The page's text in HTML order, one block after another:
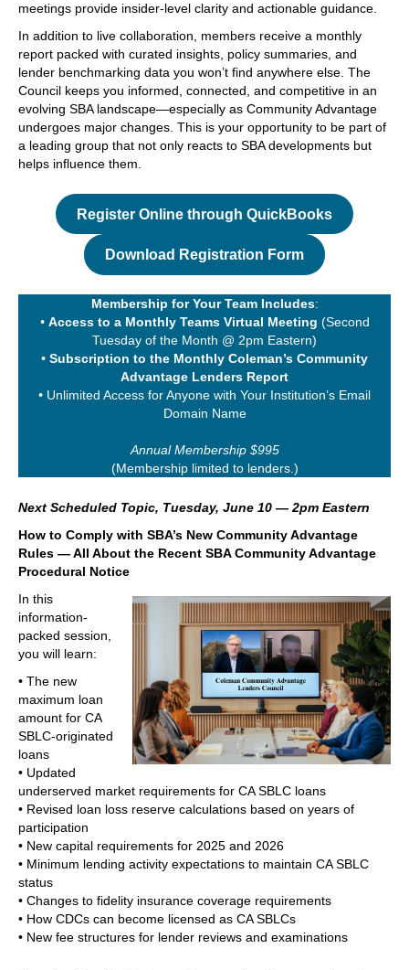
meetings provide insider-level clarity and actionable guidance.
In addition to live collaboration, members receive a monthly
report packed with curated insights, policy summaries, and
lender benchmarking data you won’t find anywhere else. The
Council keeps you informed, connected, and competitive in an
evolving SBA landscape—especially as Community Advantage
undergoes major changes. This is your opportunity to be part of
a leading group that not only reacts to SBA developments but
helps influence them.
Register Online through QuickBooks
Download Registration Form
Membership for Your Team Includes:
• Access to a Monthly Teams Virtual Meeting (Second
Tuesday of the Month @ 2pm Eastern)
• Subscription to the Monthly Coleman’s Community
Advantage Lenders Report
• Unlimited Access for Anyone with Your Institution’s Email
Domain Name
Annual Membership $995
(Membership limited to lenders.)
Next Scheduled Topic, Tuesday, June 10 — 2pm Eastern
How to Comply with SBA’s New Community Advantage
Rules — All About the Recent SBA Community Advantage
Procedural Notice
In this
information-
packed session,
you will learn:
• The new
maximum loan
amount for CA
SBLC-originated
loans
• Updated
underserved market requirements for CA SBLC loans
• Revised loan loss reserve calculations based on years of
participation
• New capital requirements for 2025 and 2026
• Minimum lending activity expectations to maintain CA SBLC
status
• Changes to fidelity insurance coverage requirements
• How CDCs can become licensed as CA SBLCs
• New fee structures for lender reviews and examinations